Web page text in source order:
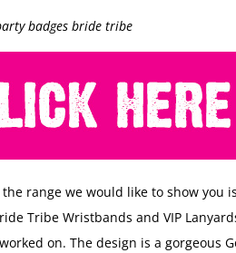
badges bride tribe
range we would like to show you
Tribe Wristbands and VIP
on. The design is a gorgeous